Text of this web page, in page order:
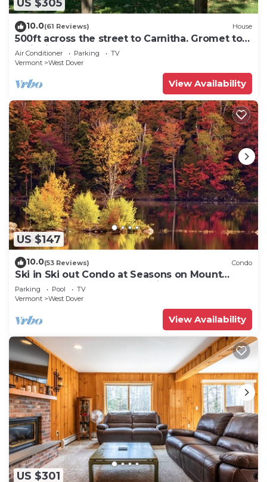
US $305
10.0(61 Reviews) House
500ft across the street to Carnitha. Gromet to
main lift or take Moover to Base
Air Conditioner Parking
TV
Vermont
West Dover
View Availability
US $147
10.0(53 Reviews) Condo
Ski in Ski out Condo at Seasons on Mount
Snow Hosted by Dean and Tina
Parking Pool
TV
Vermont
West Dover
View Availability
US $301